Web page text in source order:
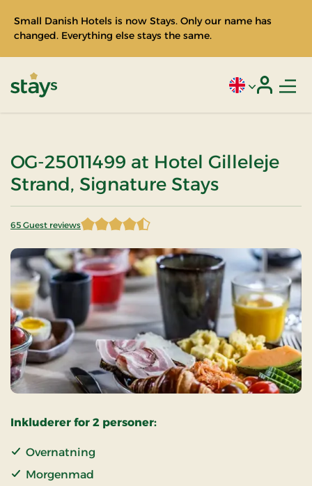
Small Danish Hotels is now Stays. Only our name has
changed. Everything else stays the same.
Current
OG-25011499 at Hotel Gilleleje
Strand, Signature Stays
65 Guest reviews
4.807692 of 5 Stars
Inkluderer for 2 personer:
Overnatning
Morgenmad